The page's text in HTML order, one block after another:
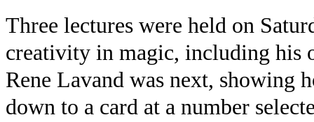
Three lectures were held on
creativity in magic, including his
Rene Lavand was next, showing
down to a card at a number